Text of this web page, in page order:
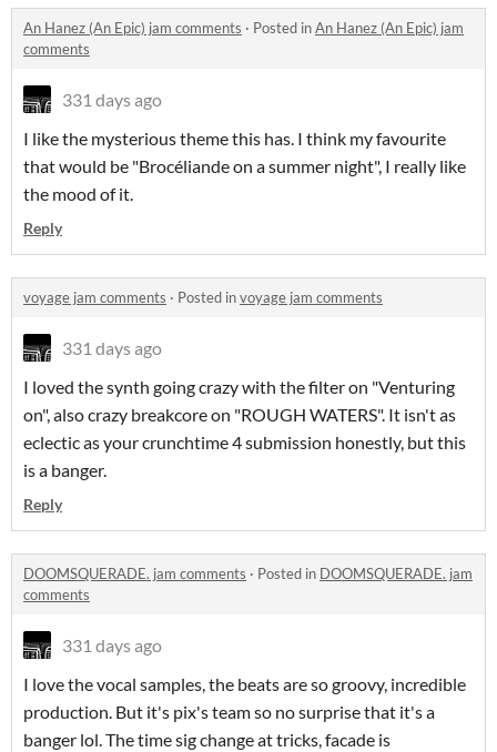
An Hanez (An Epic) jam comments · Posted inAn Hanez (An Epic) jam
comments
331 days ago
I like the mysterious theme this has. I think my favourite
that would be "Brocéliande on a summer night", I really like
the mood of it.
Reply
voyage jam comments · Posted invoyage jam comments
331 days ago
I loved the synth going crazy with the filter on "Venturing
on", also crazy breakcore on "ROUGH WATERS". It isn't as
eclectic as your crunchtime 4 submission honestly, but this
is a banger.
Reply
DOOMSQUERADE. jam comments · Posted in DOOMSQUERADE. jam
comments
331 days ago
I love the vocal samples, the beats are so groovy, incredible
production. But it's pix's team so no surprise that it's a
banger lol. The time sig change at tricks, facade is